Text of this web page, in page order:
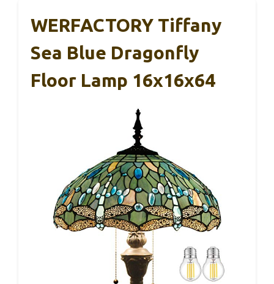
WERFACTORY Tiffany
Sea Blue Dragonfly
Floor Lamp 16x16x64